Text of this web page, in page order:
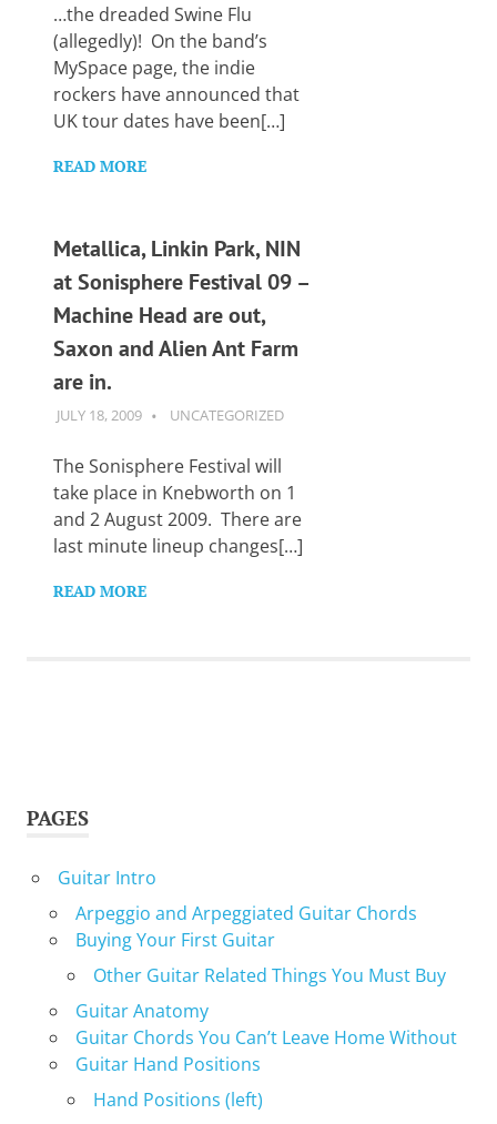
…the dreaded Swine Flu
(allegedly)! On the band’s
MySpace page, the indie
rockers have announced that
UK tour dates have been[…]
READ MORE
Metallica, Linkin Park, NIN
at Sonisphere Festival 09 –
Machine Head are out,
Saxon and Alien Ant Farm
are in.
JULY 18, 2009 GUITARSAVVY
UNCATEGORIZED
The Sonisphere Festival will
take place in Knebworth on 1
and 2 August 2009. There are
last minute lineup changes[…]
READ MORE
PAGES
Guitar Intro
Arpeggio and Arpeggiated Guitar Chords
Buying Your First Guitar
Other Guitar Related Things You Must Buy
Guitar Anatomy
Guitar Chords You Can’t Leave Home Without
Guitar Hand Positions
Hand Positions (left)